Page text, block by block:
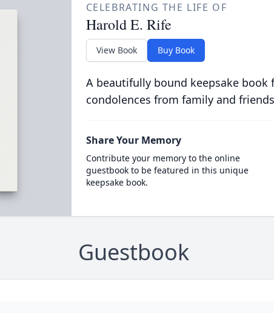
CELEBRATING THE LIFE OF
Harold E. Rife
View Book Buy Book
A beautifully bound keepsake
condolences from family and
Share Your Memory
Contribute your memory to the online
guestbook to be featured in this unique
keepsake book.
Guestbook